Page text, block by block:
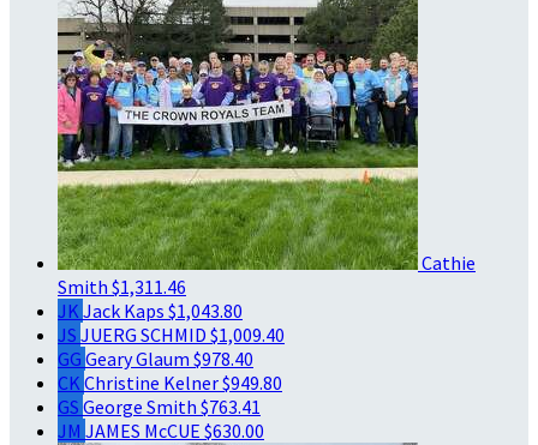
Cathie
Smith $1,311.46
JKJack Kaps $1,043.80
JS JUERG SCHMID $1,009.40
GG Geary Glaum $978.40
CKChristine Kelner$949.80
GS George Smith $763.41
JM JAMES McCUE $630.00